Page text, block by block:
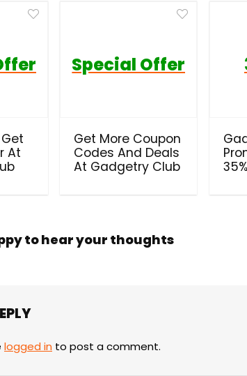
At
Special Offer
Get More Coupon
Codes And Deals
At Gadgetry Club
to hear your thoughts
logged in to post a comment.